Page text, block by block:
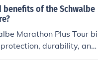
The benefits of using thi
increased s
the cyclist.
benefits of the Schwalbe
Marathon Plus Tour bi
durability, and
of this tire are increa